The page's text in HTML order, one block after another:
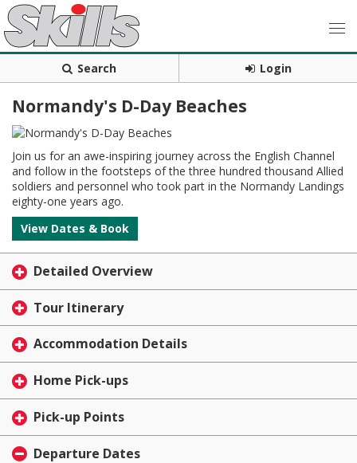
Search Login
Normandy's D-Day Beaches
Join us for an awe-inspiring journey across the English Channel
and follow in the footsteps of the three hundred thousand Allied
soldiers and personnel who took part in the Normandy Landings
eighty-one years ago.
View Dates & Book
Detailed Overview
Tour Itinerary
Accommodation Details
Home Pick-ups
Pick-up Points
Departure Dates